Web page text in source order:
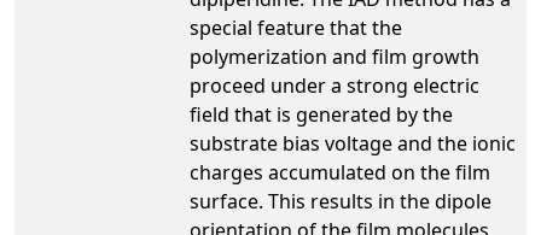
special feature that the
polymerization and film growth
proceed under a strong electric
field that is generated by the
substrate bias voltage and the ionic
charges accumulated on the film
surface. This results in the dipole